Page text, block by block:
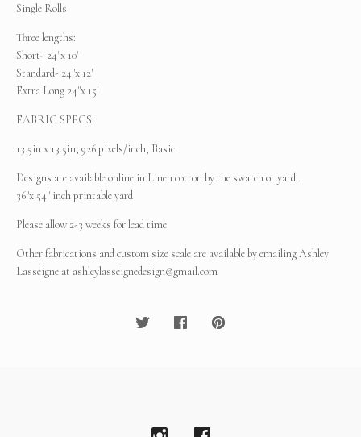
Single Rolls
Three lengths:
Short- 24"x 10'
Standard- 24"x 12'
Extra Long 24"x 15'
FABRIC SPECS:
13.5in x 13.5in, 926 pixels/inch, Basic
Designs are available online in Linen cotton by the swatch or yard.
36"x 54" inch printable yard
Please allow 2-3 weeks for lead time
Other fabrications and custom size scale are available by emailing Ashley
Lasseigne at ashleylasseignedesign@gmail.com